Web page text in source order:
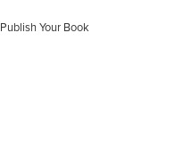
Publish Your Book